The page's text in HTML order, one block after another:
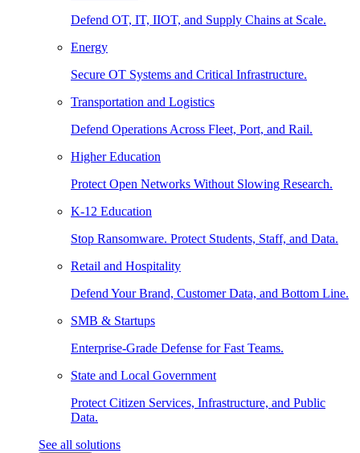
Defend OT, IT, IIOT, and Supply Chains at Scale.
Energy
Secure OT Systems and Critical Infrastructure.
Transportation and Logistics
Defend Operations Across Fleet, Port, and Rail.
Higher Education
Protect Open Networks Without Slowing Research.
K-12 Education
Stop Ransomware. Protect Students, Staff, and Data.
Retail and Hospitality
Defend Your Brand, Customer Data, and Bottom Line.
SMB & Startups
Enterprise-Grade Defense for Fast Teams.
State and Local Government
Protect Citizen Services, Infrastructure, and Public
Data.
See all solutions